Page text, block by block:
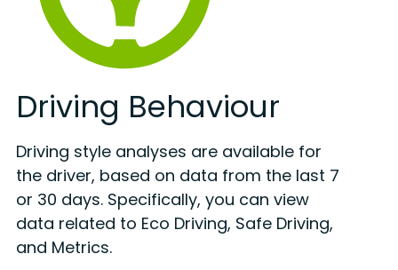
Driving Behaviour
Driving style analyses are available for
the driver, based on data from the last 7
or 30 days. Specifically, you can view
data related to Eco Driving, Safe Driving,
and Metrics.